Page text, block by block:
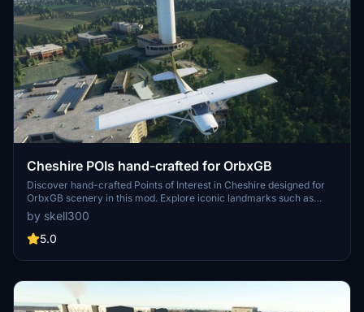
Cheshire POIs hand-crafted for OrbxGB
Discover hand-crafted Points of Interest in Cheshire designed for
OrbxGB scenery in this mod. Explore iconic landmarks such as
Daresbury lab tower, Norton water tower, and Hale lighthouse with
night lighting included. Latest updates feature new additions like
Quarry Bank Mill, Crewe station, and Runcorn Shopping City for an
by skell300
5.0